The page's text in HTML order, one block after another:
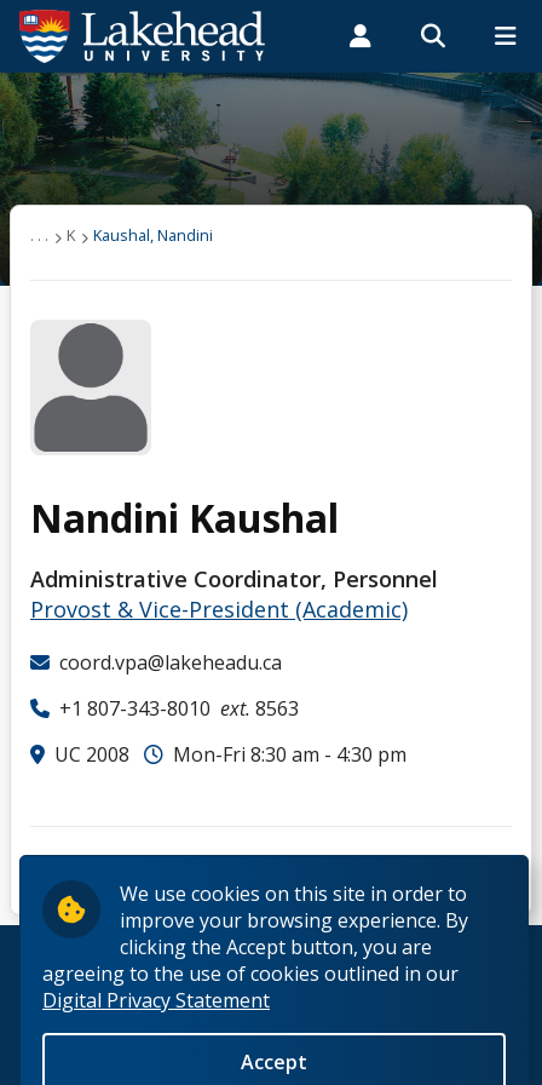
We use cookies on this site in order to
improve your browsing experience. By
clicking the Accept button, you are
agreeing to the use of cookies outlined in our
Digital Privacy Statement
Accept
Search form
Search
ROMEO RESEARCH LIBRARY MYSUCCESS
MYCOURSELINK MYEMAIL MYPORTAL
Students Faculty & Staff Alumni
Kaushal, Nandini
. . . K Kaushal, Nandini
Nandini Kaushal
Administrative Coordinator, Personnel
Provost & Vice-President (Academic)
coord.vpa@lakeheadu.ca
+1 807-343-8010 ext. 8563
UC 2008
Mon-Fri 8:30 am - 4:30 pm
© 2026 Lakehead University. All Rights Reserved.
Back to Top